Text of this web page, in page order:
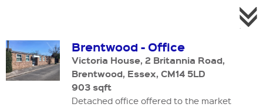
Brentwood - Office
Victoria House, 2 Britannia Road,
Brentwood, Essex, CM14 5LD
903 sqft
Detached office offered to the market